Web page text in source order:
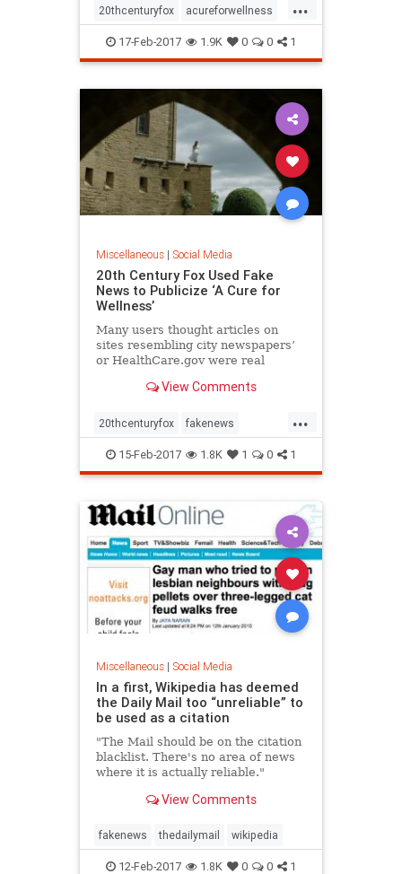
...
20thcenturyfox acureforwellness
adcampaign fakenews movies
promotion
17-Feb-2017 1.9K 0 0 1
Miscellaneous| Social Media
20th Century Fox Used Fake
News to Publicize ‘A Cure for
Wellness’
Many users thought articles on
sites resembling city newspapers’
or HealthCare.gov were real
Putin Spotted at Swiss Resort.”
View Comments
...
20thcenturyfox fakenews
moviepromo prstunt
15-Feb-2017 1.8K 1 0 1
Miscellaneous| Social Media
In a first, Wikipedia has deemed
the Daily Mail too “unreliable” to
be used as a citation
"The Mail should be on the citation
blacklist. There's no area of news
where it is actually reliable."
View Comments
fakenews thedailymail wikipedia
12-Feb-2017 1.8K 0 0 1